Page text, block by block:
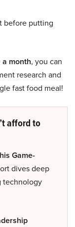
before putting
month, you can
research and
fast food meal!
afford to
Game-
dives deep
technology